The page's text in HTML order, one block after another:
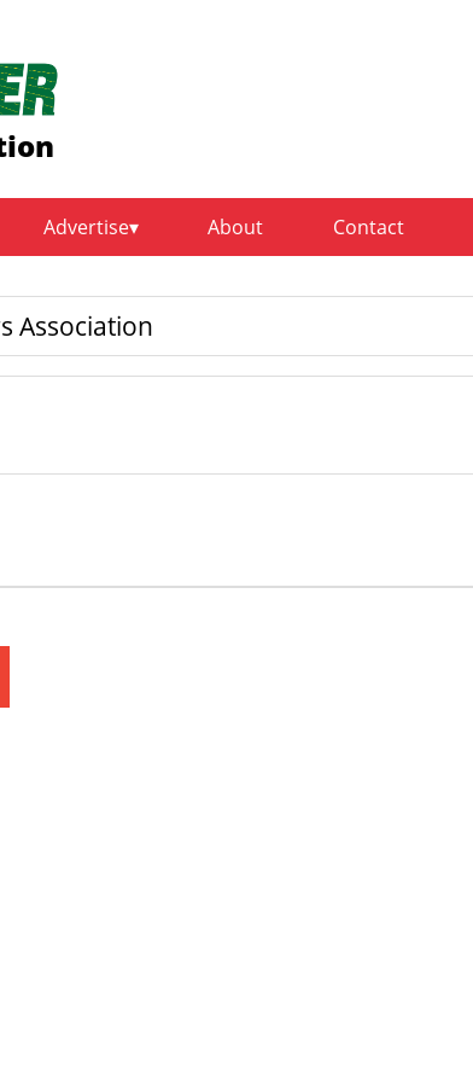
Advertise About Contact
Association